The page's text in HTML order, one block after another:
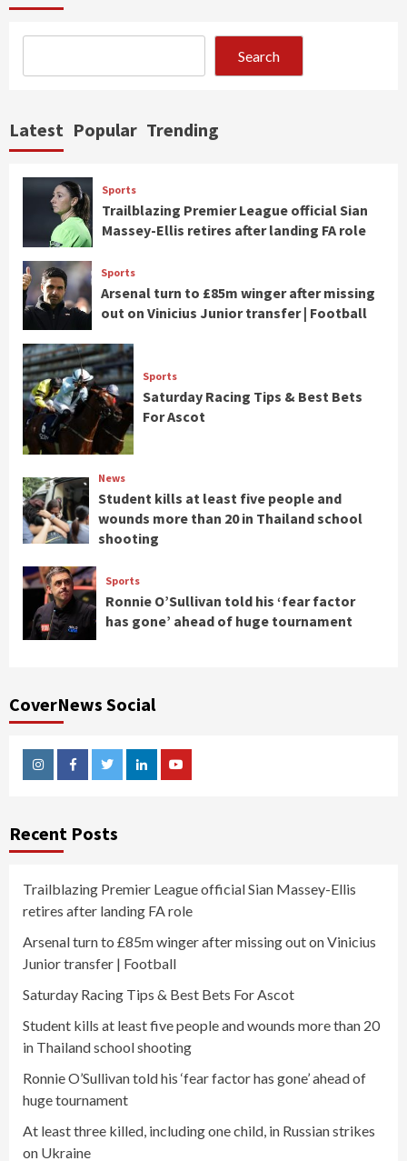
Search
Latest Popular Trending
Sports
Trailblazing Premier League official Sian
Massey-Ellis retires after landing FA role
Sports
Arsenal turn to £85m winger after missing
out on Vinicius Junior transfer | Football
Sports
Saturday Racing Tips & Best Bets
For Ascot
News
Student kills at least five people and
wounds more than 20 in Thailand school
shooting
Sports
Ronnie O’Sullivan told his ‘fear factor
has gone’ ahead of huge tournament
CoverNews Social
InstagramFacebookTwitterLinkedinYoutube
Recent Posts
Trailblazing Premier League official Sian Massey-Ellis
retires after landing FA role
Arsenal turn to £85m winger after missing out on Vinicius
Junior transfer | Football
Saturday Racing Tips & Best Bets For Ascot
Student kills at least five people and wounds more than 20
in Thailand school shooting
Ronnie O’Sullivan told his ‘fear factor has gone’ ahead of
huge tournament
At least three killed, including one child, in Russian strikes
on Ukraine